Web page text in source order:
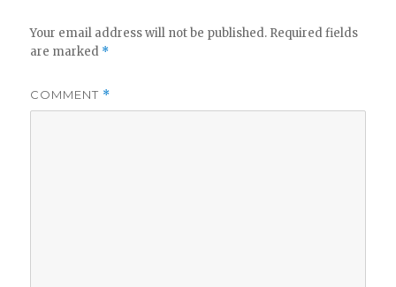
Your email address will not be published. Required fields
are marked *
COMMENT *